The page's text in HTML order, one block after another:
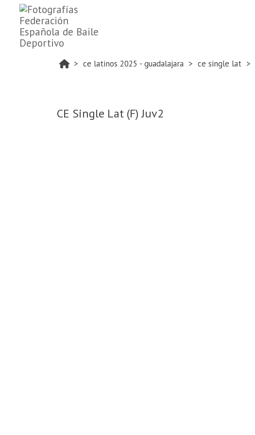
ce latinos 2025 - guadalajara ce single lat
CE Single Lat (F) Juv2